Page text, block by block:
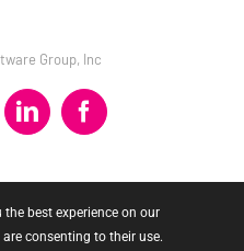
Group, Inc
LinkedInFacebook
best experience on our
consenting to their use.